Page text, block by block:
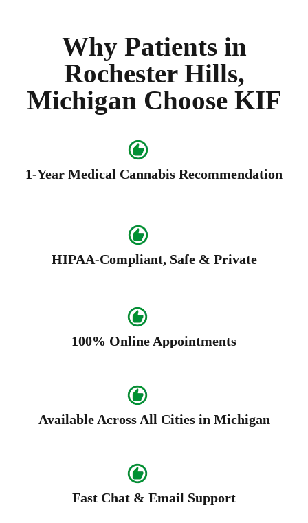
Why Patients in
Rochester Hills,
Michigan Choose KIF
1-Year Medical Cannabis Recommendation
HIPAA-Compliant, Safe & Private
100% Online Appointments
Available Across All Cities in Michigan
Fast Chat & Email Support